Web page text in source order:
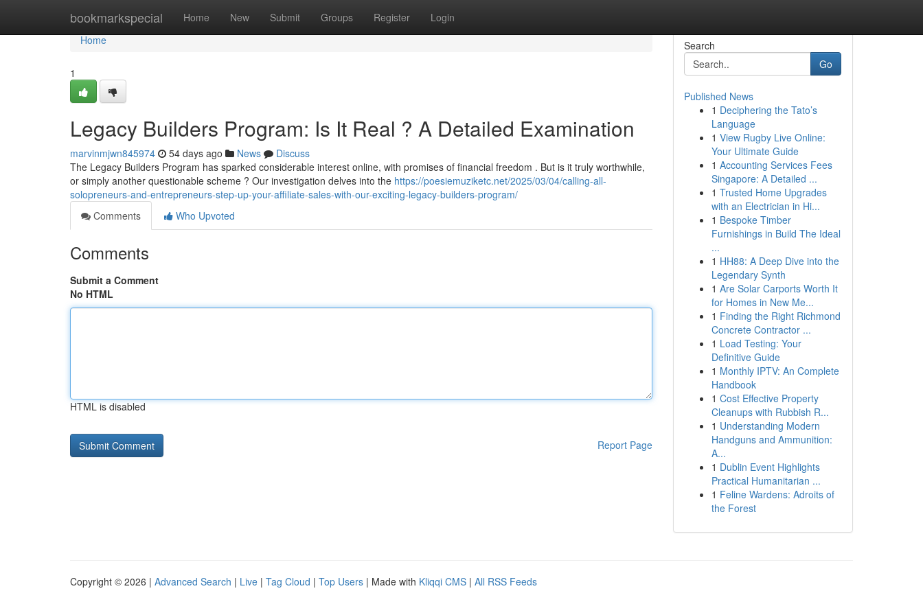
bookmarkspecial Home New Submit Groups Register Login
Home
Home
1
Legacy Builders Program: Is It Real ? A Detailed Examination
marvinmjwn845974 54 days ago News
Discuss
The Legacy Builders Program has sparked considerable interest online, with promises of financial freedom . But is it truly worthwhile,
or simply another questionable scheme ? Our investigation delves into the https://poesiemuziketc.net/2025/03/04/calling-all-
solopreneurs-and-entrepreneurs-step-up-your-affiliate-sales-with-our-exciting-legacy-builders-program/
Comments
Who Upvoted
Comments
Submit a Comment
No HTML
HTML is disabled
Report Page
Search
Go
Published News
1 Deciphering the Tato’s
Language
1 View Rugby Live Online:
Your Ultimate Guide
1 Accounting Services Fees
Singapore: A Detailed ...
1 Trusted Home Upgrades
with an Electrician in Hi...
1 Bespoke Timber
Furnishings in Build The Ideal
...
1 HH88: A Deep Dive into the
Legendary Synth
1 Are Solar Carports Worth It
for Homes in New Me...
1 Finding the Right Richmond
Concrete Contractor ...
1 Load Testing: Your
Definitive Guide
1 Monthly IPTV: An Complete
Handbook
1 Cost Effective Property
Cleanups with Rubbish R...
1 Understanding Modern
Handguns and Ammunition:
A...
1 Dublin Event Highlights
Practical Humanitarian ...
1 Feline Wardens: Adroits of
the Forest
Copyright © 2026 | Advanced Search | Live | Tag Cloud | Top Users | Made with Kliqqi CMS | All RSS Feeds